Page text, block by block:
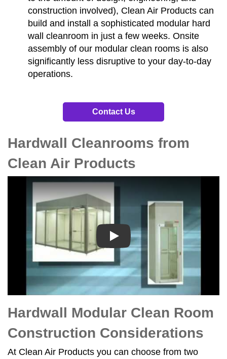
construction involved), Clean Air Products can
build and install a sophisticated modular hard
wall cleanroom in just a few weeks. Onsite
assembly of our modular clean rooms is also
significantly less disruptive to your day-to-day
operations.
Contact Us
Hardwall Cleanrooms from
Clean Air Products
Play
Hardwall Modular Clean Room
Construction Considerations
At Clean Air Products you can choose from two